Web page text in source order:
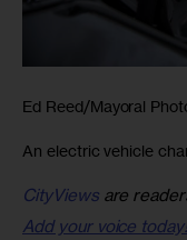
Ed Reed/Mayoral
An electric vehicle
CityViewsare
Add your voice